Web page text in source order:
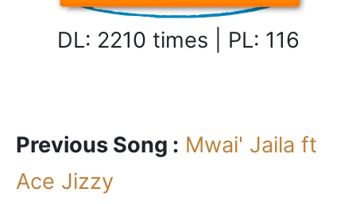
DL: 2210 times | PL: 116
Previous Song : Mwai' Jaila ft
Ace Jizzy